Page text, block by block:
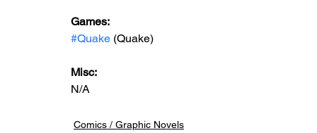
Games:
#Quake (Quake)
Misc:
N/A
Comics / Graphic Novels